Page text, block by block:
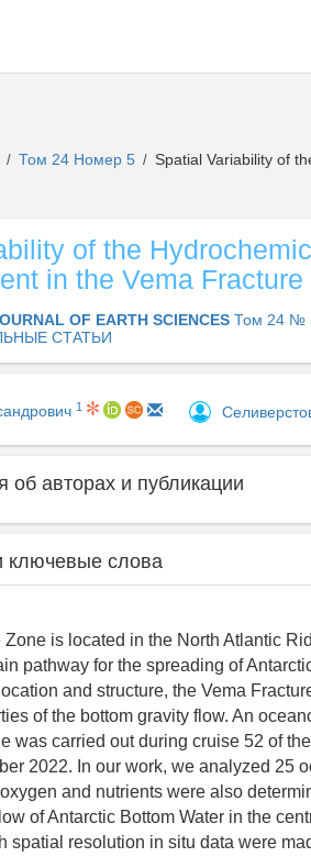
/ Том 24 Номер 5 / Spatial Variability of
of the
in the Vema Fracture
OF EARTH SCIENCES Том 24 №
СТАТЬИ
1
авторах и публикации
ключевые слова
is located in the North Atlantic
pathway for the spreading of
and structure, the Vema
of the bottom gravity flow. An
was carried out during cruise 52 of
2022. In our work, we analyzed 25
and nutrients were also
of Antarctic Bottom Water in the
spatial resolution in situ data were